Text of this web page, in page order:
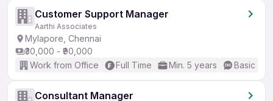
Customer Support Manager
Aarthi Associates
Mylapore, Chennai
₹30,000 - ₹90,000
Work from Office
Full Time Min. 5 years Basic
Consultant Manager